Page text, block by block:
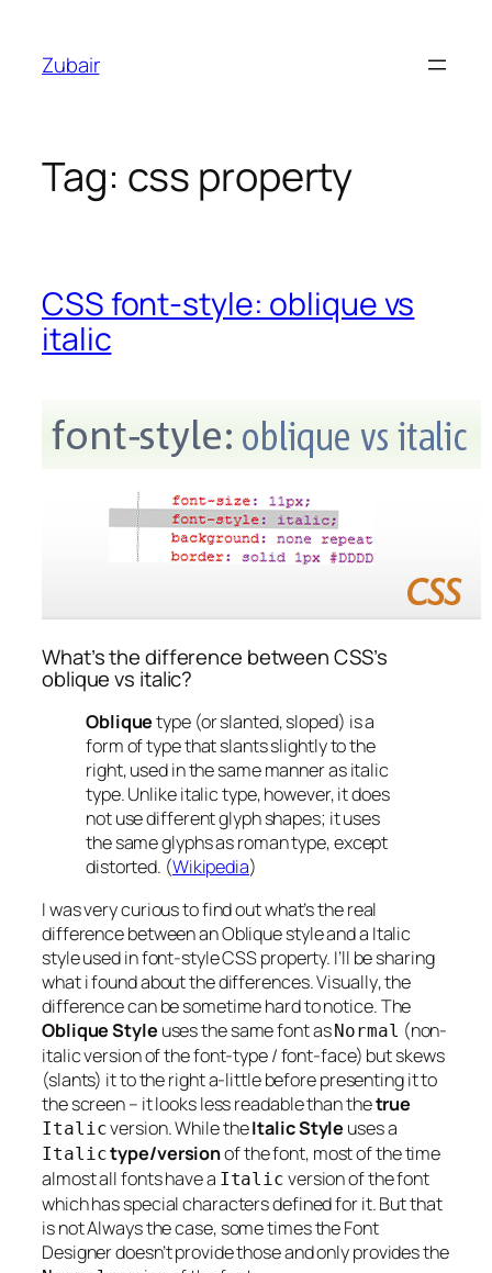
content
Zubair
Tag: css property
CSS font-style: oblique vs
italic
What’s the difference between CSS’s
oblique vs italic?
Obliquetype (or slanted, sloped) is a
form of type that slants slightly to the
right, used in the same manner as italic
type. Unlike italic type, however, it does
not use different glyph shapes; it uses
the same glyphs as roman type, except
distorted. (Wikipedia)
I was very curious to find out what’s the real
difference between an Oblique style and a Italic
style used in font-style CSS property. I’ll be sharing
what i found about the differences.Visually, the
difference can be sometime hard to notice. The
Oblique Style uses the same font asNormal (non-
italic version of the font-type / font-face) but skews
(slants) it to the right a-little before presenting it to
the screen – it looks less readable than thetrue
Italicversion. While theItalic Style uses a
Italictype/versionof the font, most of the time
almost all fonts have a Italic version of the font
which has special characters defined for it. But that
is notAlwaysthe case, some times the Font
Designer doesn’t provide those and only provides the